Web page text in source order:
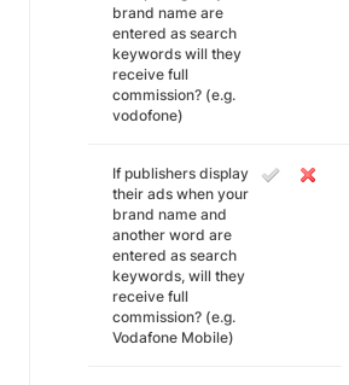
brand name are
entered as search
keywords will they
receive full
commission? (e.g.
vodofone)
If publishers display
their ads when your
brand name and
another word are
entered as search
keywords, will they
receive full
commission? (e.g.
Vodafone Mobile)